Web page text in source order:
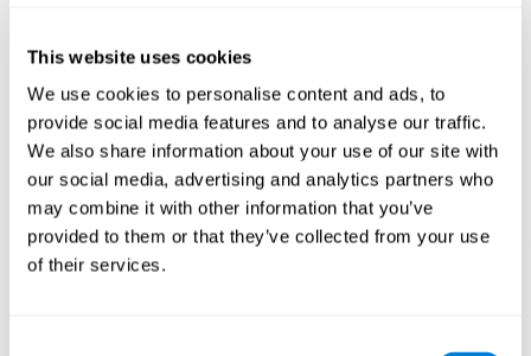
This website uses cookies
We use cookies to personalise content and ads, to
provide social media features and to analyse our traffic.
We also share information about your use of our site with
our social media, advertising and analytics partners who
may combine it with other information that you’ve
provided to them or that they’ve collected from your use
of their services.